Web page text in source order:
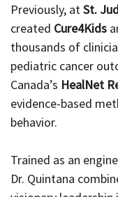
Previously, atSt.
created Cure4Kids
thousands of
pediatric cancer
Canada’s HealNet
evidence-based
behavior.
Trained as an
Dr. Quintana